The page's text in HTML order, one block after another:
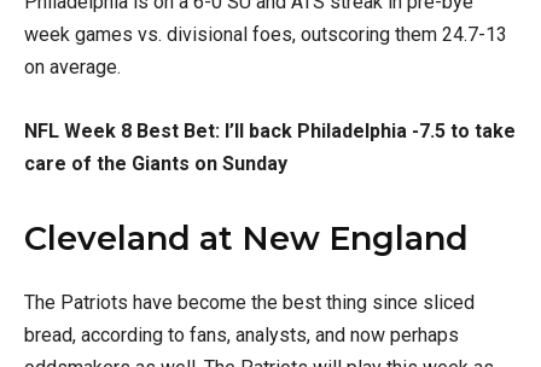
week games vs. divisional foes, outscoring them 24.7-13
on average.
NFL Week 8 Best Bet: I’ll back Philadelphia -7.5 to take
care of the Giants on Sunday
Cleveland at New England
The Patriots have become the best thing since sliced
bread, according to fans, analysts, and now perhaps